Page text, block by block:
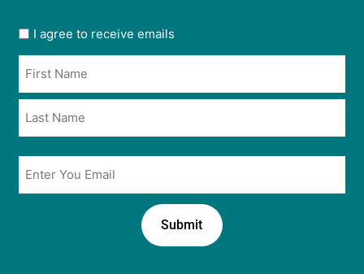
User
opt
in
*
I agree to receive emails